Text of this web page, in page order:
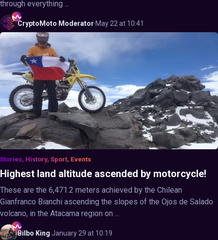
through everything ...
CryptoMoto Moderator·May 22 at 10:41
Stories, History, Sport, Events
Highest land altitude ascended by motorcycle!
These are the 6,471.2 meters achieved by the Chilean
Gianfranco Bianchi ascending the slopes of the Ojos de Salado
volcano, in the Atacama region on ...
Bilbo King·January 29 at 10:19